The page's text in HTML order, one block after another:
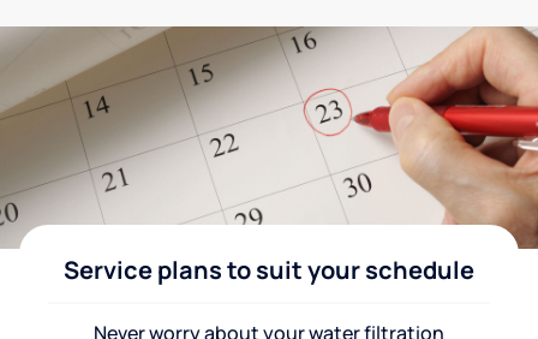
Service plans to suit your schedule
Never worry about your water filtration